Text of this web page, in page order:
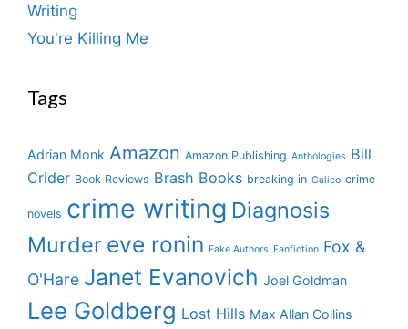
Writing
You're Killing Me
Tags
Adrian Monk Amazon Amazon Publishing Anthologies Bill
Crider Book Reviews Brash Books breaking in Calico crime
novels crime writing Diagnosis
Murder eve ronin Fake Authors Fanfiction Fox &
O'Hare Janet Evanovich Joel Goldman
Lee Goldberg Lost Hills Max Allan Collins